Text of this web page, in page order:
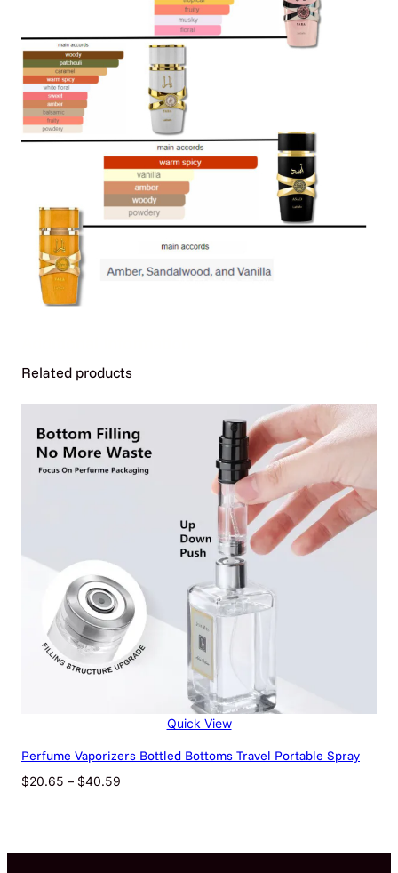
220 × 150 × 120 cm
Net Content
Black, Pink, White,
Yellow
Related products
Quick View
Perfume Vaporizers Bottled Bottoms Travel Portable Spray
$20.65 – $40.59
$40.59